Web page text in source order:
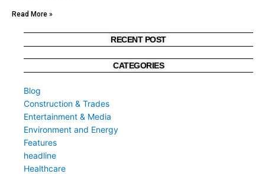
Read More »
RECENT POST
CATEGORIES
Blog
Construction & Trades
Entertainment & Media
Environment and Energy
Features
headline
Healthcare